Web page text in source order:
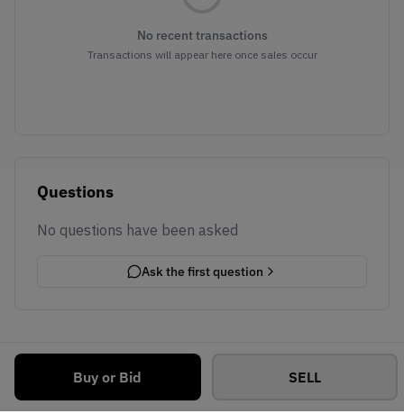
Buy or Bid SELL
No recent transactions
Transactions will appear here once sales occur
Questions
No questions have been asked
Ask the first question